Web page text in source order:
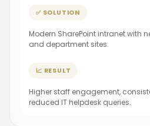
✅ SOLUTION
Modern SharePoint intranet with
and department sites.
📈 RESULT
Higher staff engagement,
reduced IT helpdesk queries.